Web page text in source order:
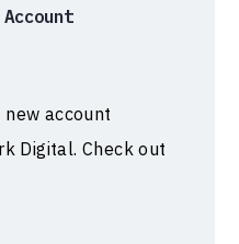
account
Digital. Check out